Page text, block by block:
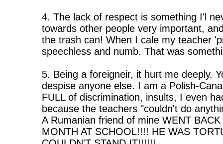
4. The lack of respect is something I'l
towards other people very important,
the trash can! When I cale my teacher
speechless and numb. That was
5. Being a foreigneir, it hurt me deeply.
despise anyone else. I am a Polish-
FULL of discrimination, insults, I even
because the teachers "couldn't do
A Rumanian friend of mine WENT
MONTH AT SCHOOL!!!! HE WAS